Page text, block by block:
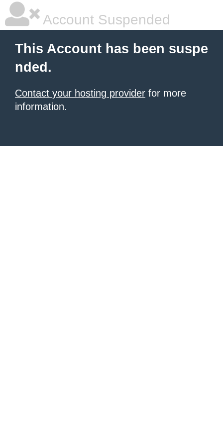
Account Suspended
This Account has been suspe
nded.
Contact your hosting provider for more
information.